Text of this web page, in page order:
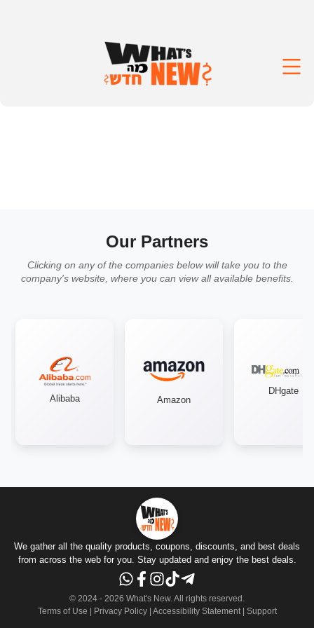
Our Partners
Clicking on any of the companies below will take you to the
company's website, where you can view all available benefits.
Alibaba Amazon
DHgate
We gather all the quality products, coupons, discounts, and best deals
from across the web for you. Stay updated and enjoy the best deals.
© 2024 - 2026 What's New.All rights reserved .
Terms of Use
Privacy Policy| Accessibility Statement| Support